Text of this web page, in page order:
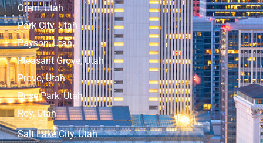
Orem, Utah
Park City, Utah
Payson, Utah
Pleasant Grove, Utah
Provo, Utah
Rose Park, Utah
Roy, Utah
Salt Lake City, Utah